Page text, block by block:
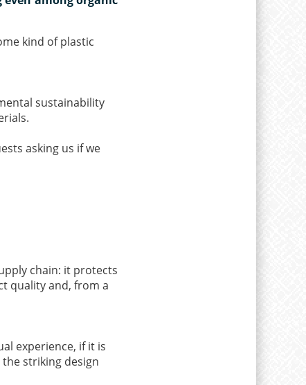
kind of plastic
sustainability
asking us if we
chain: it protects
quality and, from a
experience, if it is
striking design